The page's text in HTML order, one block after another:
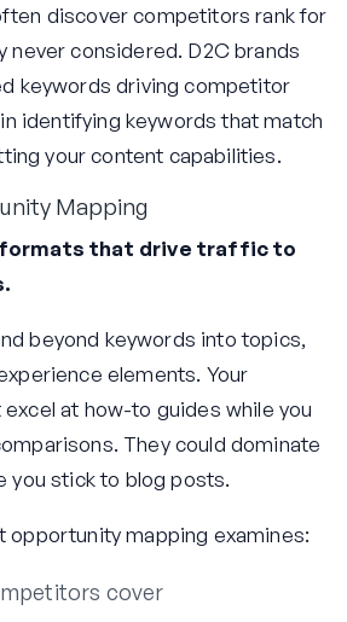
discover competitors rank for
never considered. D2C brands
keywords driving competitor
identifying keywords that match
your content capabilities.
Mapping
that drive traffic to
beyond keywords into topics,
elements. Your
at how-to guides while you
They could dominate
you stick to blog posts.
opportunity mapping examines:
cover